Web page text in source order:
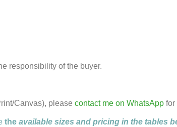
responsibility of the buyer.
Canvas), please contact me on WhatsApp for
theavailable sizes and pricing in the tables